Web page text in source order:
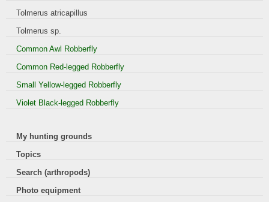
Tolmerus atricapillus
Tolmerus sp.
Common Awl Robberfly
Common Red-legged Robberfly
Small Yellow-legged Robberfly
Violet Black-legged Robberfly
My hunting grounds
Topics
Search (arthropods)
Photo equipment